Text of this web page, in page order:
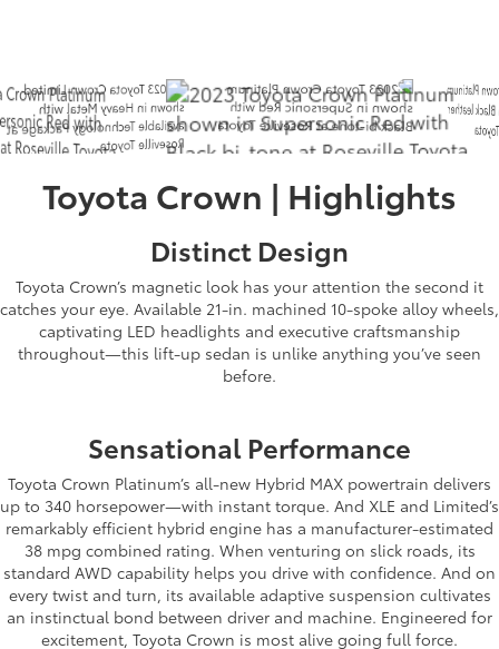
Toyota Crown | Highlights
Distinct Design
Toyota Crown’s magnetic look has your attention the second it
catches your eye. Available 21-in. machined 10-spoke alloy wheels,
captivating LED headlights and executive craftsmanship
throughout—this lift-up sedan is unlike anything you’ve seen
before.
Sensational Performance
Toyota Crown Platinum’s all-new Hybrid MAX powertrain delivers
up to 340 horsepower—with instant torque. And XLE and Limited’s
remarkably efficient hybrid engine has a manufacturer-estimated
38 mpg combined rating. When venturing on slick roads, its
standard AWD capability helps you drive with confidence. And on
every twist and turn, its available adaptive suspension cultivates
an instinctual bond between driver and machine. Engineered for
excitement, Toyota Crown is most alive going full force.